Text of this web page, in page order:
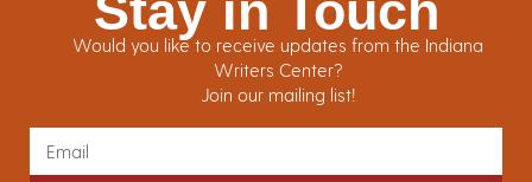
Would you like to receive updates from the Indiana
Writers Center?
Join our mailing list!